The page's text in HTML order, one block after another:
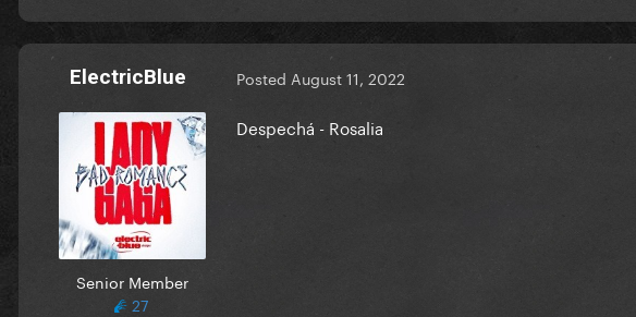
ElectricBlue
Senior Member
27
Posted August 11, 2022
Despechá - Rosalia